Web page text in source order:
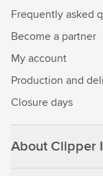
Frequently asked
Become a partner
My account
Production and
Closure days
About Clipper